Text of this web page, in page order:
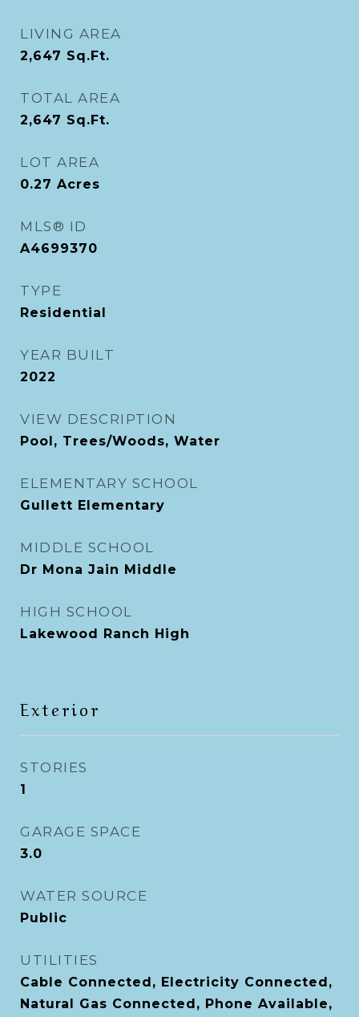
LIVING AREA
2,647 Sq.Ft.
TOTAL AREA
2,647 Sq.Ft.
LOT AREA
0.27 Acres
MLS® ID
A4699370
TYPE
Residential
YEAR BUILT
2022
VIEW DESCRIPTION
Pool, Trees/Woods, Water
ELEMENTARY SCHOOL
Gullett Elementary
MIDDLE SCHOOL
Dr Mona Jain Middle
HIGH SCHOOL
Lakewood Ranch High
Exterior
STORIES
1
GARAGE SPACE
3.0
WATER SOURCE
Public
UTILITIES
Cable Connected, Electricity Connected,
Natural Gas Connected, Phone Available,